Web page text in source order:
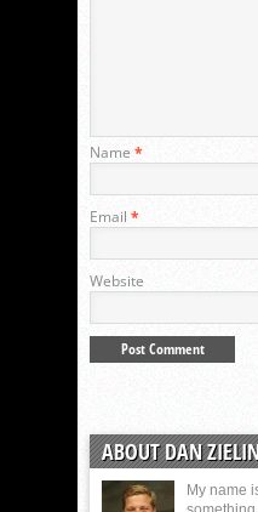
Name*
Email *
Website
ABOUT DAN
My name